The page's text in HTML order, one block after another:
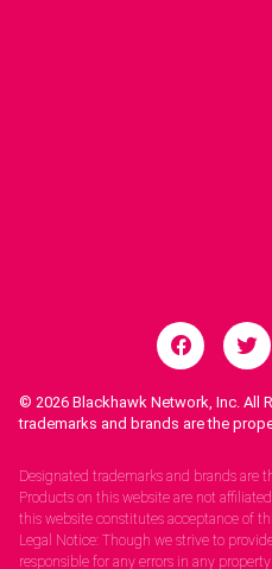
© 2026 Blackhawk Network, Inc. All
trademarks and brands are the
Designated trademarks and brands are
Products on this website are not
this website constitutes acceptance of
Legal Notice: Though we strive to
responsible for any errors in any